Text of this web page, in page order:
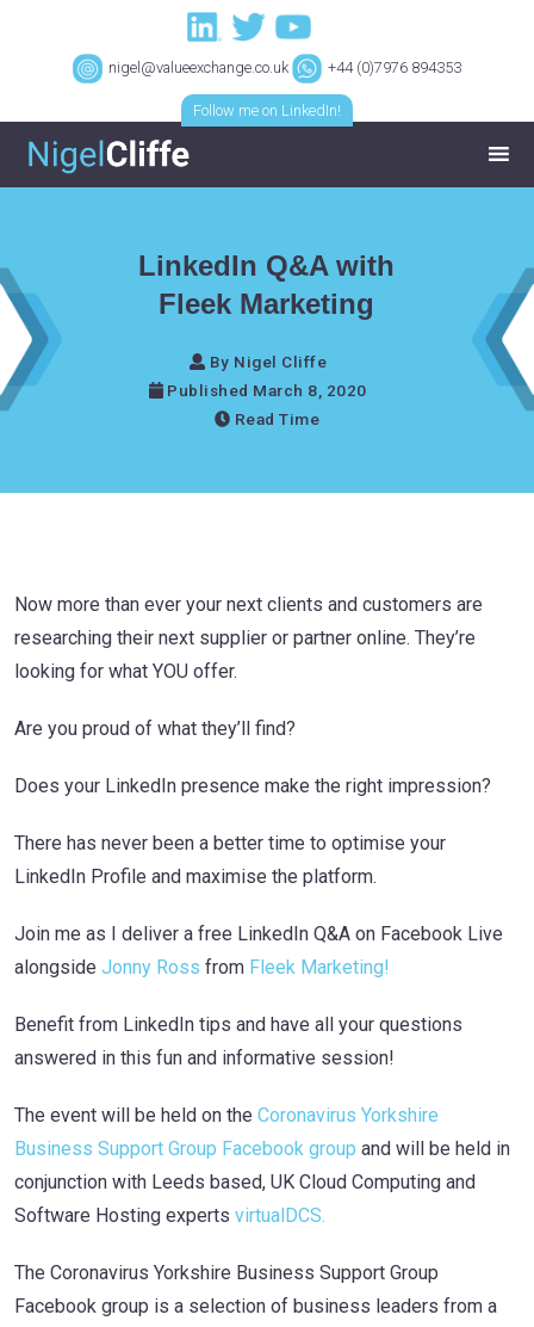
nigel@valueexchange.co.uk +44 (0)7976 894353
Follow me on LinkedIn!
LinkedIn Q&A with
Fleek Marketing
By Nigel Cliffe
Published March 8, 2020
Read Time
Now more than ever your next clients and customers are
researching their next supplier or partner online. They’re
looking for what YOU offer.
Are you proud of what they’ll find?
Does your LinkedIn presence make the right impression?
There has never been a better time to optimise your
LinkedIn Profile and maximise the platform.
Join me as I deliver a free LinkedIn Q&A on Facebook Live
alongside Jonny Ross from Fleek Marketing!
Benefit from LinkedIn tips and have all your questions
answered in this fun and informative session!
The event will be held on the Coronavirus Yorkshire
Business Support Group Facebook group and will be held in
conjunction with Leeds based, UK Cloud Computing and
Software Hosting experts virtualDCS.
The Coronavirus Yorkshire Business Support Group
Facebook group is a selection of business leaders from a